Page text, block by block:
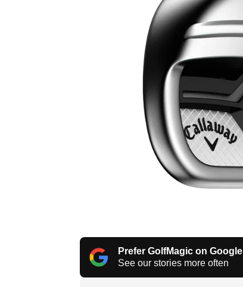
Prefer GolfMagic on Google
See our stories more often